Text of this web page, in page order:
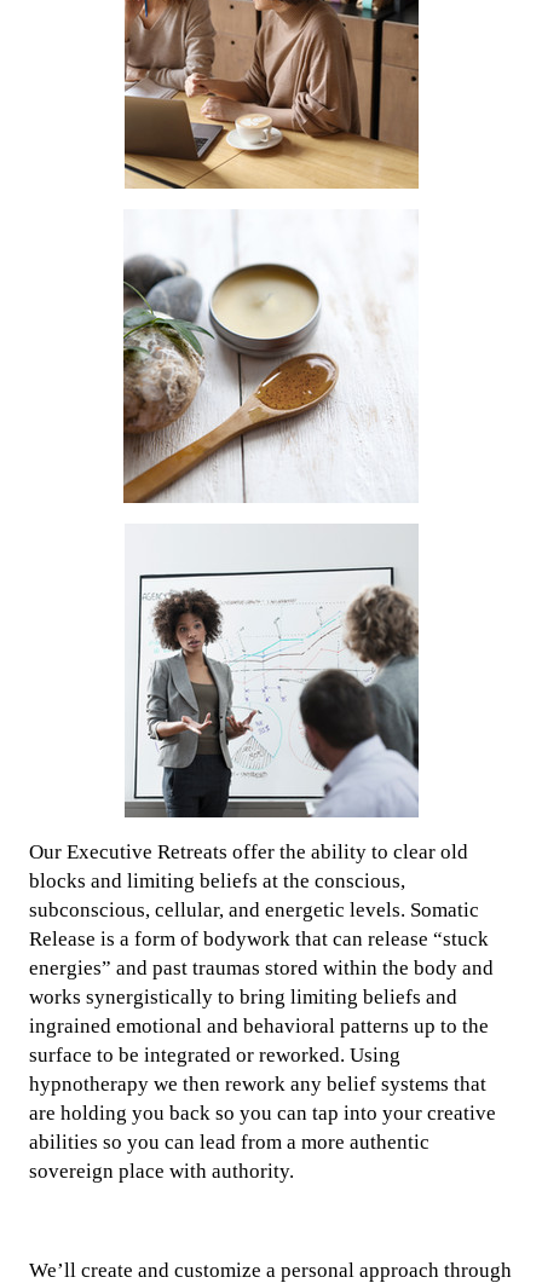
Our Executive Retreats offer the ability to clear old
blocks and limiting beliefs at the conscious,
subconscious, cellular, and energetic levels. Somatic
Release is a form of bodywork that can release “stuck
energies” and past traumas stored within the body and
works synergistically to bring limiting beliefs and
ingrained emotional and behavioral patterns up to the
surface to be integrated or reworked. Using
hypnotherapy we then rework any belief systems that
are holding you back so you can tap into your creative
abilities so you can lead from a more authentic
sovereign place with authority.
We’ll create and customize a personal approach through